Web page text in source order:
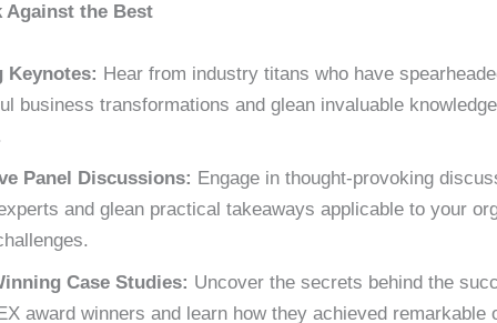
Against the Best
Keynotes: Hear from industry titans who have
business transformations and glean invaluable
Panel Discussions: Engage in thought-provoking
and glean practical takeaways applicable to your
Case Studies: Uncover the secrets behind the
award winners and learn how they achieved remarkable